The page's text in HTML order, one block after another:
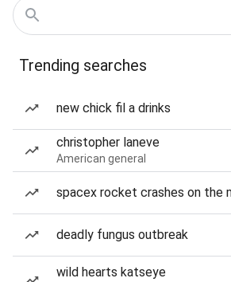
Trending searches
new chick fil a drinks
christopher laneve
American general
spacex rocket crashes on the
deadly fungus outbreak
wild hearts katseye